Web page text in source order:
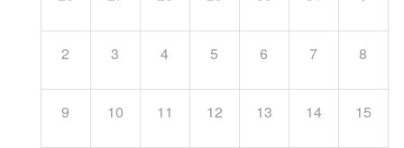
2 3 4 5 6 7 8
9 10 11 12 13 14 15